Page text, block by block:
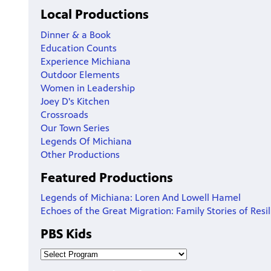
Local Productions
Dinner & a Book
Education Counts
Experience Michiana
Outdoor Elements
Women in Leadership
Joey D's Kitchen
Crossroads
Our Town Series
Legends Of Michiana
Other Productions
Featured Productions
Legends of Michiana: Loren And Lowell Hamel
Echoes of the Great Migration: Family Stories of
PBS Kids